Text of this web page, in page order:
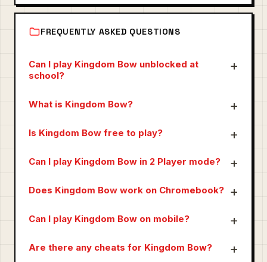
FREQUENTLY ASKED QUESTIONS
Can I play Kingdom Bow unblocked at
school?
What is Kingdom Bow?
Is Kingdom Bow free to play?
Can I play Kingdom Bow in 2 Player mode?
Does Kingdom Bow work on Chromebook?
Can I play Kingdom Bow on mobile?
Are there any cheats for Kingdom Bow?